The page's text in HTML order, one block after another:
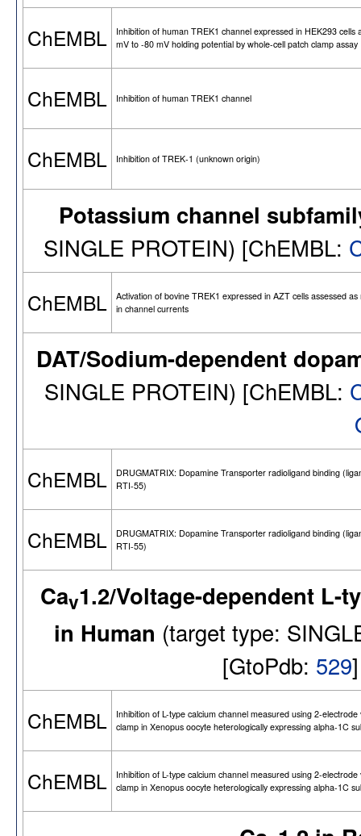
ChEMBL
Inhibition of human TREK1 channel expressed in HEK293 cells
mV to -80 mV holding potential by whole-cell patch clamp assay
ChEMBL Inhibition of human TREK1 channel
ChEMBL Inhibition of TREK-1 (unknown origin)
Potassium channel
SINGLE PROTEIN) [ChEMBL:
ChEMBL
Activation of bovine TREK1 expressed in AZT cells assessed as
in channel currents
DAT/Sodium-dependent
SINGLE PROTEIN) [ChEMBL:
ChEMBL
DRUGMATRIX: Dopamine Transporter radioligand binding
RTI-55)
ChEMBL
DRUGMATRIX: Dopamine Transporter radioligand binding
RTI-55)
Cav1.2/Voltage-dependent L-
in Human (target type:
[GtoPdb: 529
ChEMBL
Inhibition of L-type calcium channel measured using 2-electrode
clamp in Xenopus oocyte heterologically expressing alpha-1C
ChEMBL
Inhibition of L-type calcium channel measured using 2-electrode
clamp in Xenopus oocyte heterologically expressing alpha-1C